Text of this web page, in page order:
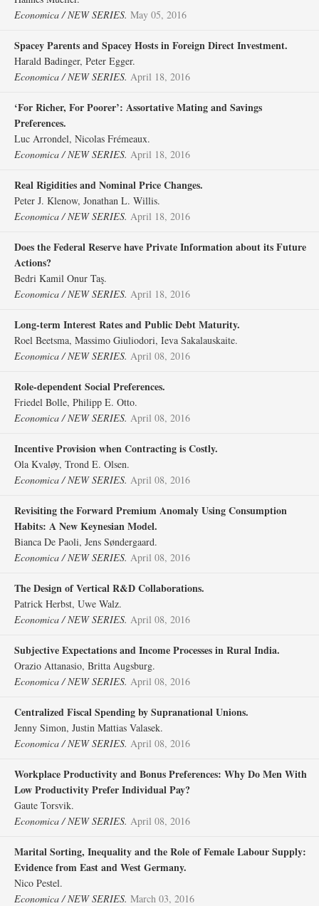
Economica / NEW SERIES. May 05, 2016
Spacey Parents and Spacey Hosts in Foreign Direct Investment.
Harald Badinger, Peter Egger.
Economica / NEW SERIES. April 18, 2016
‘For Richer, For Poorer’: Assortative Mating and Savings
Preferences.
Luc Arrondel, Nicolas Frémeaux.
Economica / NEW SERIES. April 18, 2016
Real Rigidities and Nominal Price Changes.
Peter J. Klenow, Jonathan L. Willis.
Economica / NEW SERIES. April 18, 2016
Does the Federal Reserve have Private Information about its Future
Actions?
Bedri Kamil Onur Taş.
Economica / NEW SERIES. April 18, 2016
Long‐term Interest Rates and Public Debt Maturity.
Roel Beetsma, Massimo Giuliodori, Ieva Sakalauskaite.
Economica / NEW SERIES. April 08, 2016
Role‐dependent Social Preferences.
Friedel Bolle, Philipp E. Otto.
Economica / NEW SERIES. April 08, 2016
Incentive Provision when Contracting is Costly.
Ola Kvaløy, Trond E. Olsen.
Economica / NEW SERIES. April 08, 2016
Revisiting the Forward Premium Anomaly Using Consumption
Habits: A New Keynesian Model.
Bianca De Paoli, Jens Søndergaard.
Economica / NEW SERIES. April 08, 2016
The Design of Vertical R&D Collaborations.
Patrick Herbst, Uwe Walz.
Economica / NEW SERIES. April 08, 2016
Subjective Expectations and Income Processes in Rural India.
Orazio Attanasio, Britta Augsburg.
Economica / NEW SERIES. April 08, 2016
Centralized Fiscal Spending by Supranational Unions.
Jenny Simon, Justin Mattias Valasek.
Economica / NEW SERIES. April 08, 2016
Workplace Productivity and Bonus Preferences: Why Do Men With
Low Productivity Prefer Individual Pay?
Gaute Torsvik.
Economica / NEW SERIES. April 08, 2016
Marital Sorting, Inequality and the Role of Female Labour Supply:
Evidence from East and West Germany.
Nico Pestel.
Economica / NEW SERIES. March 03, 2016